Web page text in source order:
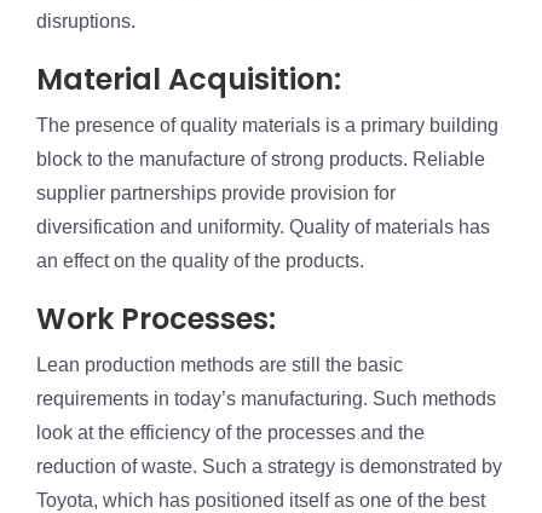
disruptions.
Material Acquisition:
The presence of quality materials is a primary building
block to the manufacture of strong products. Reliable
supplier partnerships provide provision for
diversification and uniformity. Quality of materials has
an effect on the quality of the products.
Work Processes:
Lean production methods are still the basic
requirements in today’s manufacturing. Such methods
look at the efficiency of the processes and the
reduction of waste. Such a strategy is demonstrated by
Toyota, which has positioned itself as one of the best